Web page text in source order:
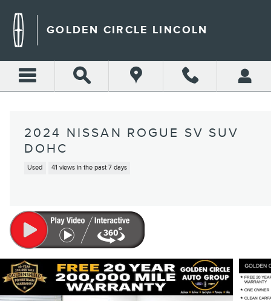
GOLDEN CIRCLE LINCOLN
2024 NISSAN ROGUE SV SUV
DOHC
Used 41 views in the past 7 days